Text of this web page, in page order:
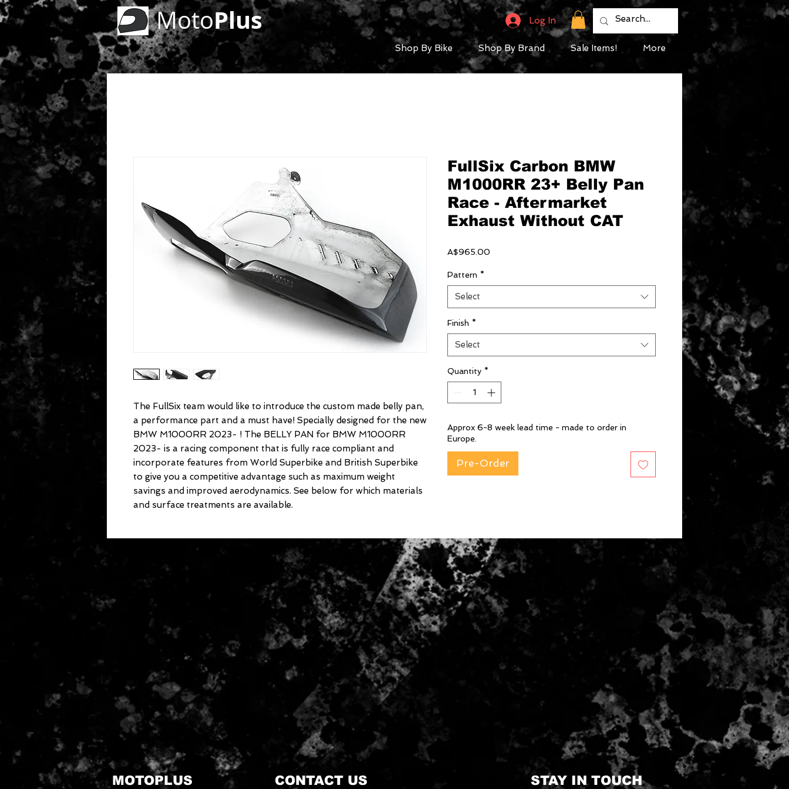
MotoPlus Log In
Shop By Bike Shop By Brand Sale Items! More
The FullSix team would like to introduce the custom made belly pan,
a performance part and a must have! Specially designed for the new
BMW M1000RR 2023- ! The BELLY PAN for BMW M1000RR
2023- is a racing component that is fully race compliant and
incorporate features from World Superbike and British Superbike
to give you a competitive advantage such as maximum weight
savings and improved aerodynamics. See below for which materials
and surface treatments are available.
FullSix Carbon BMW
M1000RR 23+ Belly Pan
Race - Aftermarket
Exhaust Without CAT
A$965.00
Pattern *
Select
Finish *
Select
Quantity *
Approx 6-8 week lead time - made to order in
Europe.
Pre-Order
MOTOPLUS CONTACT US STAY IN TOUCH